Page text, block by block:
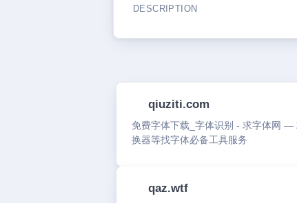
DESCRIPTION
qiuziti.com
免费字体下载_字体识别 - 求字体网 —
换器等找字体必备工具服务
qaz.wtf